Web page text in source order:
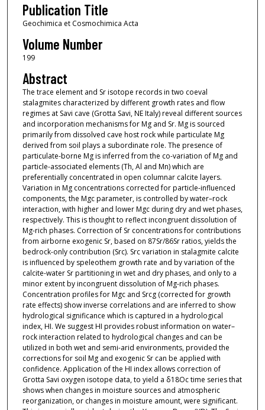
Publication Title
Geochimica et Cosmochimica Acta
Volume Number
199
Abstract
The trace element and Sr isotope records in two coeval
stalagmites characterized by different growth rates and flow
regimes at Savi cave (Grotta Savi, NE Italy) reveal different sources
and incorporation mechanisms for Mg and Sr. Mg is sourced
primarily from dissolved cave host rock while particulate Mg
derived from soil plays a subordinate role. The presence of
particulate-borne Mg is inferred from the co-variation of Mg and
particle-associated elements (Th, Al and Mn) which are
preferentially concentrated in open columnar calcite layers.
Variation in Mg concentrations corrected for particle-influenced
components, the Mgc parameter, is controlled by water–rock
interaction, with higher and lower Mgc during dry and wet phases,
respectively. This is thought to reflect incongruent dissolution of
Mg-rich phases. Correction of Sr concentrations for contributions
from airborne exogenic Sr, based on 87Sr/86Sr ratios, yields the
bedrock-only contribution (Src). Src variation in stalagmite calcite
is influenced by speleothem growth rate and by variation of the
calcite-water Sr partitioning in wet and dry phases, and only to a
minor extent by incongruent dissolution of Mg-rich phases.
Concentration profiles for Mgc and Srcg (corrected for growth
rate effects) show inverse correlations and are inferred to show
hydrological significance which is captured in a hydrological
index, HI. We suggest HI provides robust information on water–
rock interaction related to hydrological changes and can be
utilized in both wet and semi-arid environments, provided the
corrections for soil Mg and exogenic Sr can be applied with
confidence. Application of the HI index allows correction of
Grotta Savi oxygen isotope data, to yield a δ18Oc time series that
shows when changes in moisture sources and atmospheric
reorganization, or changes in moisture amount, were significant.